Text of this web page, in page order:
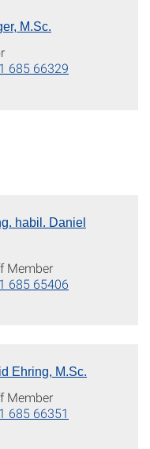
M.Sc.
685 66329
habil. Daniel
Member
685 65406
Ehring, M.Sc.
Member
685 66351